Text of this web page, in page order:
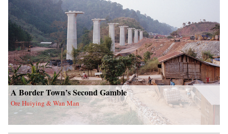
A Border Town’s Second Gamble
Ore Huiying & Wan Man